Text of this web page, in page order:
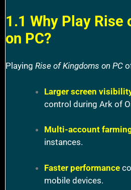
1.1 Why Play Rise
on PC?
Playing Rise of Kingdoms on PC
Larger screen
control during Ark of
Multi-account
instances.
Faster performance
mobile devices.